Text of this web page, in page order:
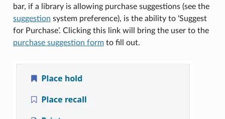
bar, if a library is allowing purchase suggestions (see the
suggestion system preference), is the ability to ‘Suggest
for Purchase’. Clicking this link will bring the user to the
purchase suggestion formto fill out.